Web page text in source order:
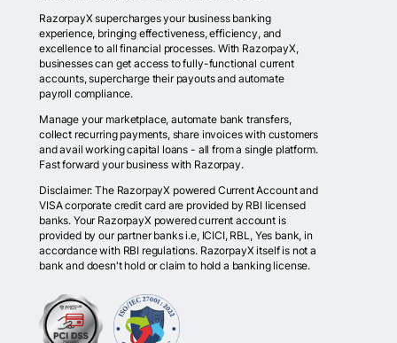
RazorpayX supercharges your business banking
experience, bringing effectiveness, efficiency, and
excellence to all financial processes. With RazorpayX,
businesses can get access to fully-functional current
accounts, supercharge their payouts and automate
payroll compliance.
Manage your marketplace, automate bank transfers,
collect recurring payments, share invoices with customers
and avail working capital loans - all from a single platform.
Fast forward your business with Razorpay.
Disclaimer: The RazorpayX powered Current Account and
VISA corporate credit card are provided by RBI licensed
banks. Your RazorpayX powered current account is
provided by our partner banks i.e, ICICI, RBL, Yes bank, in
accordance with RBI regulations. RazorpayX itself is not a
bank and doesn't hold or claim to hold a banking license.